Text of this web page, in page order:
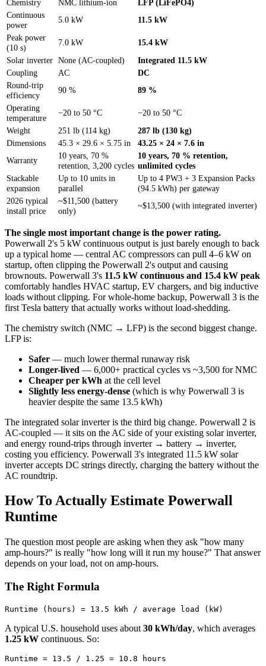
Chemistry
NMC lithium-ion
LFP (LiFePO4)
Continuous
power
5.0 kW
11.5 kW
Peak power
(10 s)
7.0 kW
15.4 kW
Solar inverter None (AC-coupled)
Integrated 11.5 kW
Coupling
AC
DC
Round-trip
efficiency
90 %
89 %
Operating
temperature
−20 to 50 °C
−20 to 50 °C
Weight
251 lb (114 kg)
287 lb (130 kg)
Dimensions
45.3 × 29.6 × 5.75 in
43.25 × 24 × 7.6 in
Warranty
10 years, 70 %
retention, 3,200 cycles
10 years, 70 % retention,
unlimited cycles
Stackable
expansion
Up to 10 units in
parallel
Up to 4 PW3 + 3 Expansion Packs
(94.5 kWh) per gateway
2026 typical
install price
~$11,500 (battery
only)
~$13,500 (with integrated inverter)
The single most important change is the power rating.
Powerwall 2's 5 kW continuous output is just barely enough to back
up a typical home — central AC compressors can pull 4–6 kW on
startup, often clipping the Powerwall 2's output and causing
brownouts. Powerwall 3's 11.5 kW continuous and 15.4 kW peak
comfortably handles HVAC startup, EV chargers, and big inductive
loads without clipping. For whole-home backup, Powerwall 3 is the
first Tesla battery that actually works without load-shedding.
The chemistry switch (NMC → LFP) is the second biggest change.
LFP is:
Safer — much lower thermal runaway risk
Longer-lived — 6,000+ practical cycles vs ~3,500 for NMC
Cheaper per kWh at the cell level
Slightly less energy-dense (which is why Powerwall 3 is
heavier despite the same 13.5 kWh)
The integrated solar inverter is the third big change. Powerwall 2 is
AC-coupled — it sits on the AC side of your existing solar inverter,
and energy round-trips through inverter → battery → inverter,
costing you efficiency. Powerwall 3's integrated 11.5 kW solar
inverter accepts DC strings directly, charging the battery without the
AC roundtrip.
How To Actually Estimate Powerwall
Runtime
The question most people are asking when they ask "how many
amp-hours?" is really "how long will it run my house?" That answer
depends on your load, not on amp-hours.
The Right Formula
A typical U.S. household uses about 30 kWh/day, which averages
1.25 kW continuous. So: